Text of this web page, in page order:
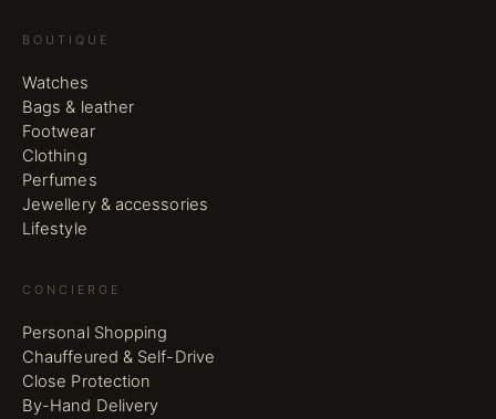
BOUTIQUE
Watches
Bags & leather
Footwear
Clothing
Perfumes
Jewellery & accessories
Lifestyle
CONCIERGE
Personal Shopping
Chauffeured & Self-Drive
Close Protection
By-Hand Delivery